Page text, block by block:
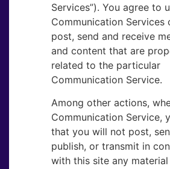
Services”). You agree to
Communication Services
post, send and receive
and content that are
related to the particular
Communication Service.
Among other actions,
Communication Service,
that you will not post,
publish, or transmit in
with this site any